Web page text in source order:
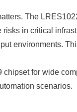
The
in critical
environments.
for wide
scenarios.